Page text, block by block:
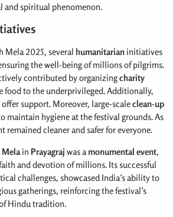
and spiritual phenomenon.
Mela 2025, several humanitarian initiatives
the well-being of millions of pilgrims.
contributed by organizingcharity
food to the underprivileged. Additionally,
support. Moreover, large-scaleclean-up
maintain hygiene at the festival grounds. As
remained cleaner and safer for everyone.
Mela in Prayagraj was a monumental event,
and devotion of millions. Its successful
challenges, showcased India’s ability to
gatherings, reinforcing the festival’s
Hindu tradition.